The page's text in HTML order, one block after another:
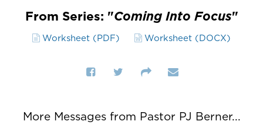
From Series: "Coming Into Focus"
Worksheet (PDF) Worksheet (DOCX)
More Messages from Pastor PJ Berner...